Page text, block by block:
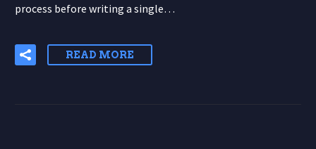
process before writing a single…
READ MORE